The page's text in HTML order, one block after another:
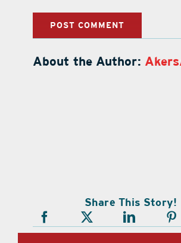
About the Author:
Share This Story!